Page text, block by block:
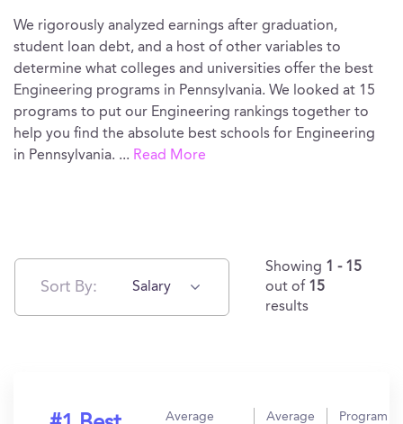
We rigorously analyzed earnings after graduation,
student loan debt, and a host of other variables to
determine what colleges and universities offer the best
Engineering programs in Pennsylvania. We looked at 15
programs to put our Engineering rankings together to
help you find the absolute best schools for Engineering
in Pennsylvania. ... Read More
Sort By: Salary
Showing 1 - 15
out of 15
results
Average
Average
Program